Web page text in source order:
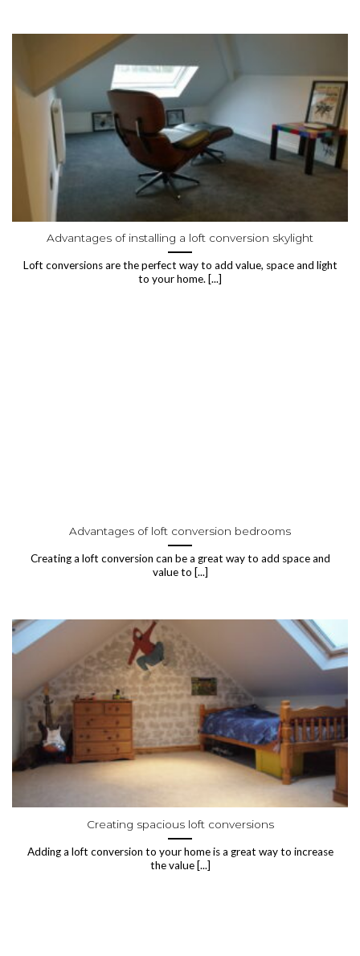
Advantages of installing a loft conversion skylight
Loft conversions are the perfect way to add value, space and light
to your home. [...]
Advantages of loft conversion bedrooms
Creating a loft conversion can be a great way to add space and
value to [...]
Creating spacious loft conversions
Adding a loft conversion to your home is a great way to increase
the value [...]